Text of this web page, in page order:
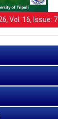
Vol: 16, Issue: 7